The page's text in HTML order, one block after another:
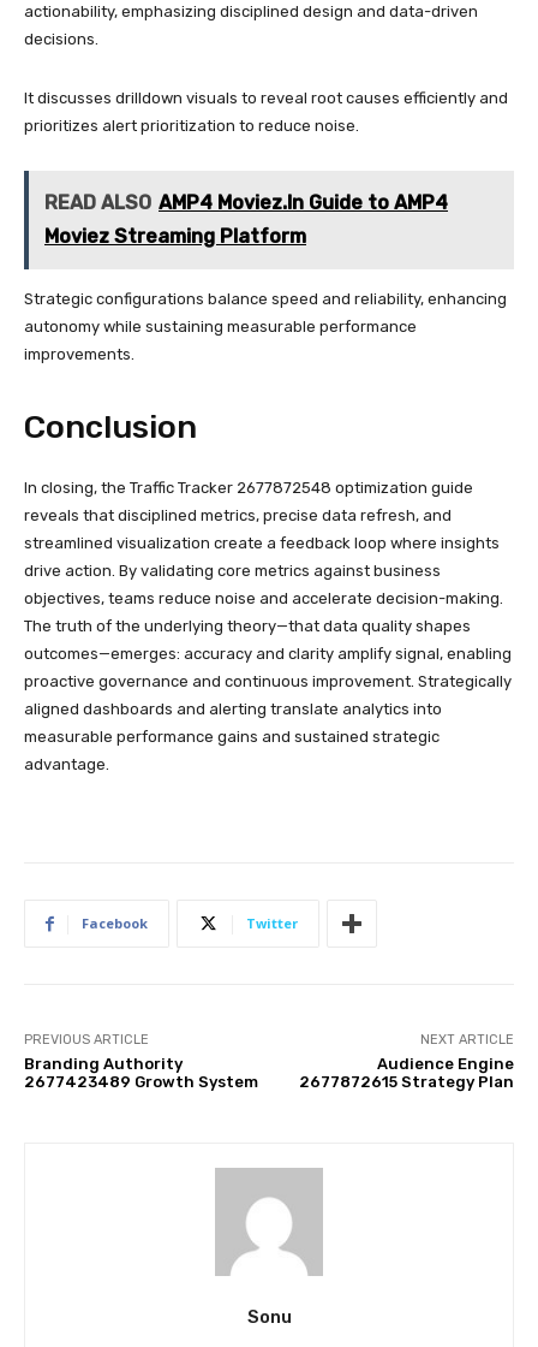
actionability, emphasizing disciplined design and data-driven
decisions.
It discusses drilldown visuals to reveal root causes efficiently and
prioritizes alert prioritization to reduce noise.
READ ALSO AMP4 Moviez.In Guide to AMP4
Moviez Streaming Platform
Strategic configurations balance speed and reliability, enhancing
autonomy while sustaining measurable performance
improvements.
Conclusion
In closing, the Traffic Tracker 2677872548 optimization guide
reveals that disciplined metrics, precise data refresh, and
streamlined visualization create a feedback loop where insights
drive action. By validating core metrics against business
objectives, teams reduce noise and accelerate decision-making.
The truth of the underlying theory—that data quality shapes
outcomes—emerges: accuracy and clarity amplify signal, enabling
proactive governance and continuous improvement. Strategically
aligned dashboards and alerting translate analytics into
measurable performance gains and sustained strategic
advantage.
Facebook Twitter
PREVIOUS ARTICLE
Branding Authority
2677423489 Growth System
NEXT ARTICLE
Audience Engine
2677872615 Strategy Plan
Sonu